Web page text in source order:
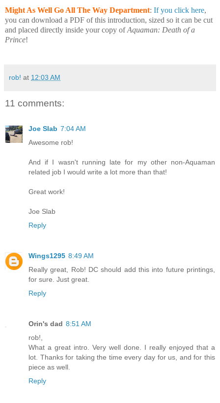
Might As Well Go All The Way Department: If you click here,
you can download a PDF of this introduction, sized so it can be cut
and placed directly inside your copy ofAquaman: Death of a
Prince!
rob! at 12:03 AM
11 comments:
Joe Slab 7:04 AM
Awesome rob!
And if I wasn't running late for my other non-Aquaman
related job I would write a lot more than that!
Great work!
Joe Slab
Reply
Wings1295 8:49 AM
Really great, Rob! DC should add this into future printings,
for sure. Just great.
Reply
Orin's dad 8:51 AM
rob!,
What a great intro. Very well done. I really enjoyed that a
lot. Thanks for taking the time every day for us, and for this
piece as well.
Reply